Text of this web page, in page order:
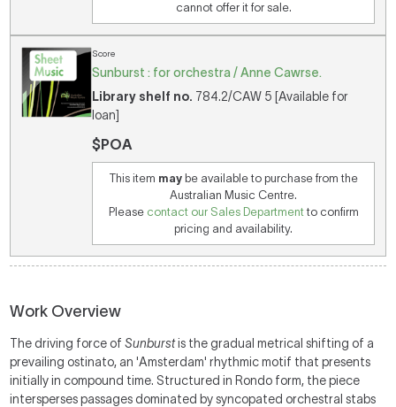
cannot offer it for sale.
Score
Sunburst : for orchestra / Anne Cawrse.
Library shelf no. 784.2/CAW 5 [Available for
loan]
$POA
This item maybe available to purchase from the
Australian Music Centre.
Please contact our Sales Departmentto confirm
pricing and availability.
Work Overview
The driving force ofSunburstis the gradual metrical shifting of a
prevailing ostinato, an 'Amsterdam' rhythmic motif that presents
initially in compound time. Structured in Rondo form, the piece
intersperses passages dominated by syncopated orchestral stabs